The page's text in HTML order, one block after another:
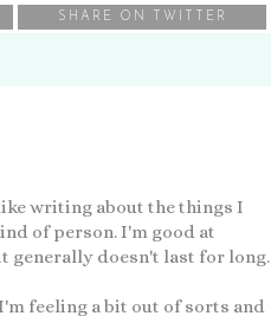
SHARE ON TWITTER
writing about the things I
of person. I'm good at
generally doesn't last for long.
feeling a bit out of sorts and